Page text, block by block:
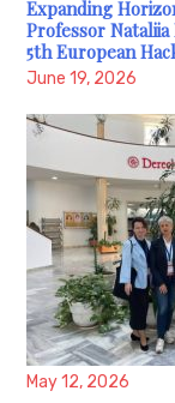
Expanding
Professor Nataliia
5th European
June 19, 2026
May 12, 2026